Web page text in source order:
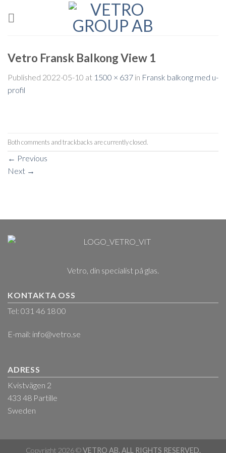
Vetro Fransk Balkong View 1
Published 2022-05-10 at 1500 × 637 in Fransk balkong med u-
profil
Both comments and trackbacks are currently closed.
← Previous
Next →
Vetro, din specialist på glas.
KONTAKTA OSS
Tel: 031 46 18 00
E-mail: info@vetro.se
ADRESS
Kvistvägen 2
433 48 Partille
Sweden
Copyright 2026 ©VETRO AB. ALL RIGHTS RESERVED.